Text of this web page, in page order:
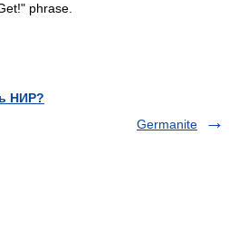
phrase.
НИР?
Germanite